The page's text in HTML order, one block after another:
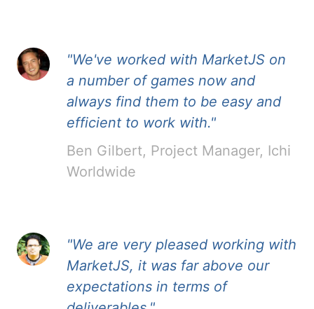
"We've worked with MarketJS on
a number of games now and
always find them to be easy and
efficient to work with."
Ben Gilbert, Project Manager, Ichi
Worldwide
"We are very pleased working with
MarketJS, it was far above our
expectations in terms of